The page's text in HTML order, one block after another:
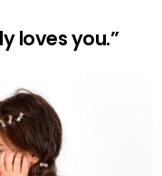
loves you.”